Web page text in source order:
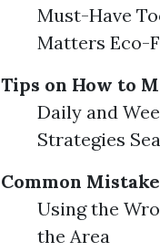
Must-Have
Matters Eco-
Tips on How to
Daily and
Strategies
Common
Using the
the Area